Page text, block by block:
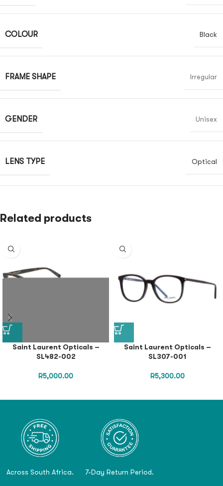
COLOUR Black
FRAME SHAPE Irregular
GENDER Unisex
LENS TYPE Optical
Related products
Saint Laurent Opticals –
SL482-002
R5,000.00
Saint Laurent Opticals –
SL307-001
R5,300.00
Across South Africa. 7-Day Return Period.